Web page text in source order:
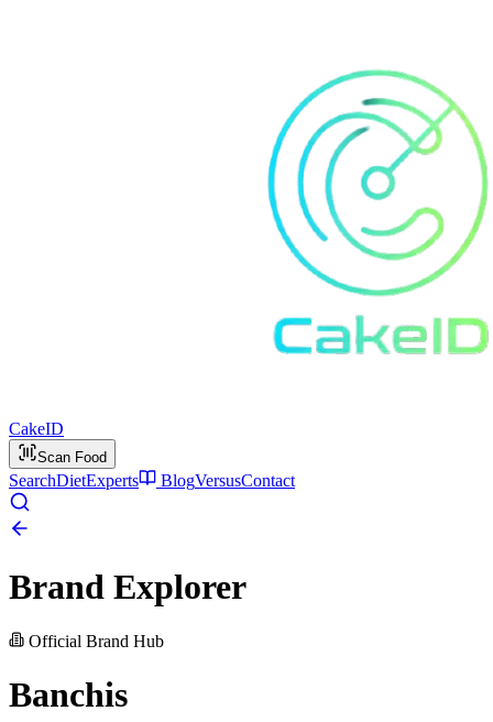
CakeID
Scan Food
SearchDietExperts BlogVersusContact
Brand Explorer
Official Brand Hub
Banchis